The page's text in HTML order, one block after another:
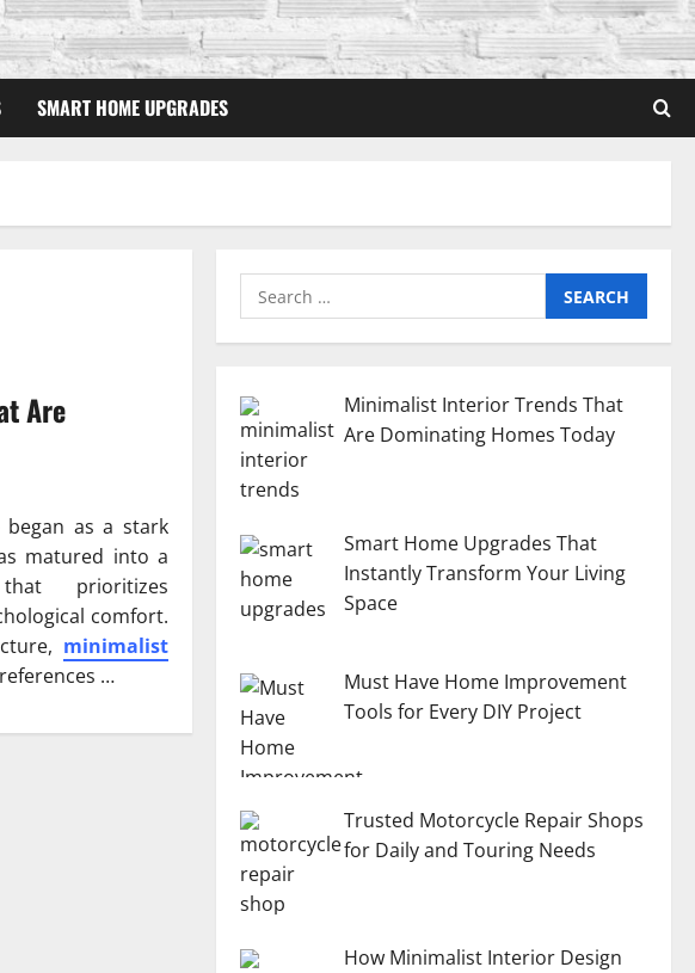
SMART HOME UPGRADES
Are
began as a stark
matured into a
prioritizes
comfort.
minimalist
…
Search
for:
Minimalist Interior Trends That
Are Dominating Homes Today
Smart Home Upgrades That
Instantly Transform Your Living
Space
Must Have Home Improvement
Tools for Every DIY Project
Trusted Motorcycle Repair Shops
for Daily and Touring Needs
How Minimalist Interior Design